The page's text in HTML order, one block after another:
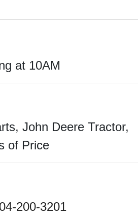
at 10AM
John Deere Tractor,
of Price
200-3201